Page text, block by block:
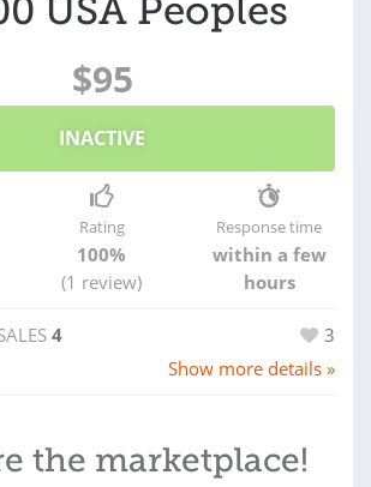
USA Peoples
$95
INACTIVE
Rating
100%
(1 review)
Response time
within a few
hours
4
3
Show more details »
the marketplace!